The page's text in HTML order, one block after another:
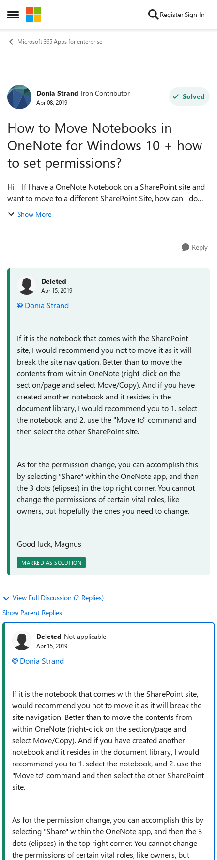
Open Side Menu
Skip to content RegisterSign In
Microsoft 365 Apps for enterprise
Forum Discussion
Donia Strand Iron Contributor
Apr 08, 2019
Solved
How to Move Notebooks in
OneNote for Windows 10 + how
to set permissions?
Hi, If I have a OneNote Notebook on a SharePoint site and
want to move to a different SharePoint Site, how can I do
this? I do not see where I can move in OneNote for
Show More
Reply
Deleted
Apr 15, 2019
Donia Strand
If it is the notebook that comes with the SharePoint
site, I would recommend you not to move it as it will
break the site navigation. Better than to move the
contents from within OneNote (right-click on the
section/page and select Move/Copy). And if you have
created another notebook and it resides in the
document library, I would recommend you to 1. select
the notebook, and 2. use the "Move to" command and
then select the other SharePoint site.
As for the permission change, you can accomplish this
by selecting "Share" within the OneNote app, and then
the 3 dots (elipses) in the top right corner. You cannot
change the permissions of certain vital roles, like
owners, but hopefully the ones you need to change.
Good luck, Magnus
MARKED AS SOLUTION
View Full Discussion (2 Replies)
Show Parent Replies
Deleted Not applicable
Apr 15, 2019
Donia Strand
If it is the notebook that comes with the SharePoint site, I
would recommend you not to move it as it will break the
site navigation. Better than to move the contents from
within OneNote (right-click on the section/page and
select Move/Copy). And if you have created another
notebook and it resides in the document library, I would
recommend you to 1. select the notebook, and 2. use the
"Move to" command and then select the other SharePoint
site.
As for the permission change, you can accomplish this by
selecting "Share" within the OneNote app, and then the 3
dots (elipses) in the top right corner. You cannot change
the permissions of certain vital roles, like owners, but